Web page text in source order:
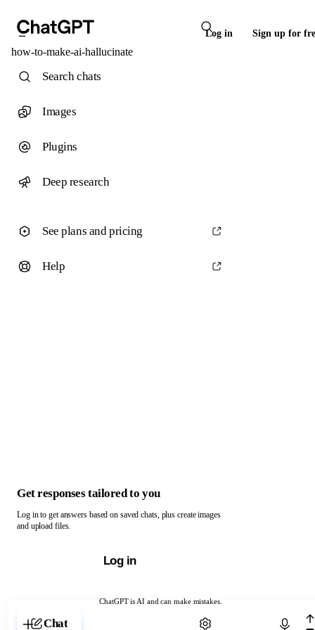
Log in Sign up for
how-to-make-ai-hallucinate
ChatGPT is AI and can make mistakes.
Chat with ChatGPT
Search chats
Images
Plugins
Deep research
See plans and pricing
Help
Get responses tailored to you
Log in to get answers based on saved chats, plus create images
and upload files.
Log in
Chat